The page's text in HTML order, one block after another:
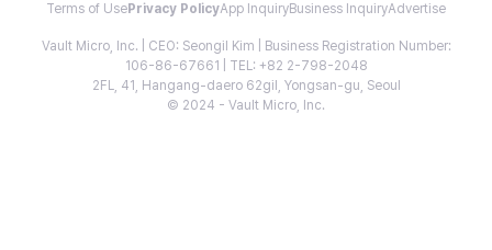
Terms of Use Privacy PolicyApp InquiryBusiness InquiryAdvertise
Vault Micro, Inc. | CEO: Seongil Kim | Business Registration Number:
106-86-67661 | TEL: +82 2-798-2048
2FL, 41, Hangang-daero 62gil, Yongsan-gu, Seoul
© 2024 - Vault Micro, Inc.